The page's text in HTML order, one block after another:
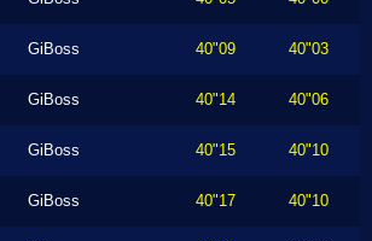
GiBoss 40"09 40"03
GiBoss 40"14 40"06
GiBoss 40"15 40"10
GiBoss 40"17 40"10